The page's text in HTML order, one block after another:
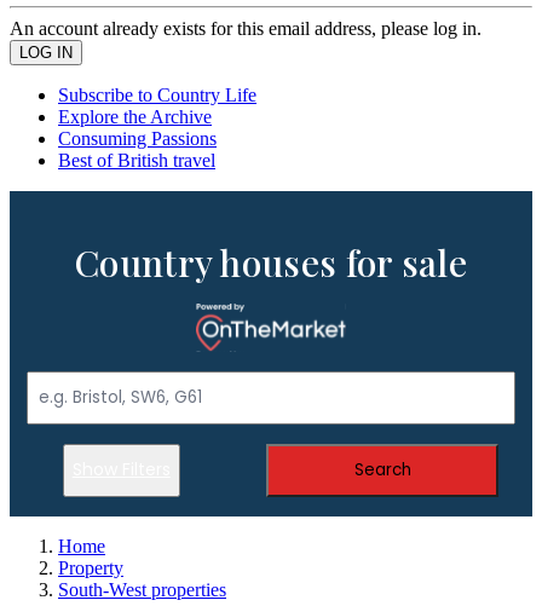
An account already exists for this email address, please log in.
Subscribe to Country Life
Explore the Archive
Consuming Passions
Best of British travel
Country houses for sale
Search
Home
Property
South-West properties